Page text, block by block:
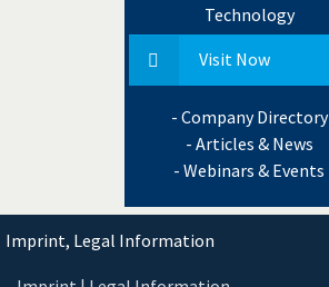
Technology
Visit Now
- Company Directory
- Articles & News
- Webinars & Events
Imprint, Legal Information